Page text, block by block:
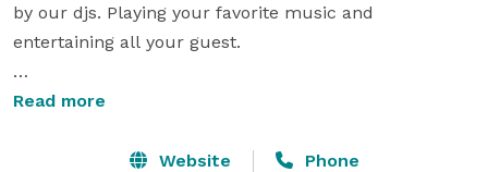
by our djs. Playing your favorite music and
entertaining all your guest.
Whether it’s the most important day of your life, like a
MBC Entertainment is equipped to provide the right
Read more
Website Phone